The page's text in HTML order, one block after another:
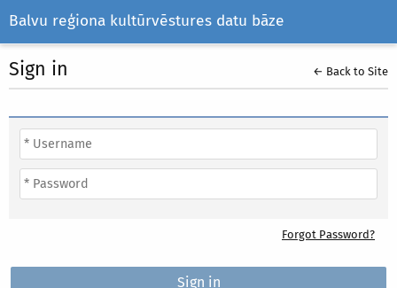
Balvu reģiona kultūrvēstures datu bāze
Sign in ← Back to Site
Forgot Password?